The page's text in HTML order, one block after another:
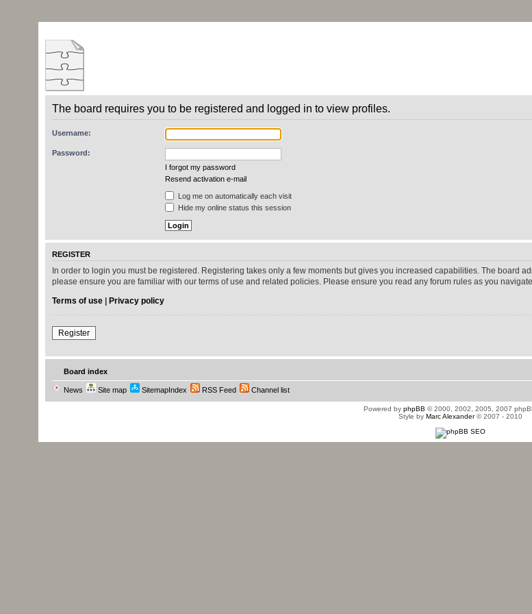
The board requires you to be registered and logged in to view profiles.
Username:
Password:
I forgot my password
Resend activation e-mail
Log me on automatically each visit
Hide my online status this session
REGISTER
In order to login you must be registered. Registering takes only a few moments but gives you increased capabilities. The board
please ensure you are familiar with our terms of use and related policies. Please ensure you read any forum rules as you
Terms of use| Privacy policy
Register
Board index
News Site map SitemapIndex RSS Feed Channel list
Powered by phpBB © 2000, 2002, 2005, 2007
Style byMarc Alexander© 2007 - 2010